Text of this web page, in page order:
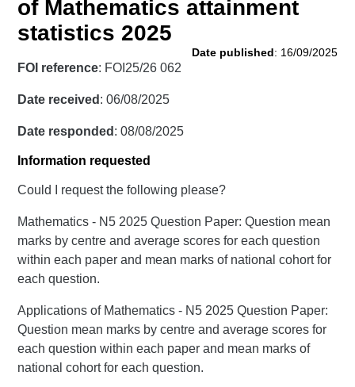
Learner
resources
NPAs
About us
of Mathematics attainment
statistics 2025
Date published: 16/09/2025
FOI reference: FOI25/26 062
Date received : 06/08/2025
Date responded : 08/08/2025
Information requested
Could I request the following please?
Mathematics - N5 2025 Question Paper: Question mean
marks by centre and average scores for each question
within each paper and mean marks of national cohort for
each question.
Applications of Mathematics - N5 2025 Question Paper:
Question mean marks by centre and average scores for
each question within each paper and mean marks of
national cohort for each question.